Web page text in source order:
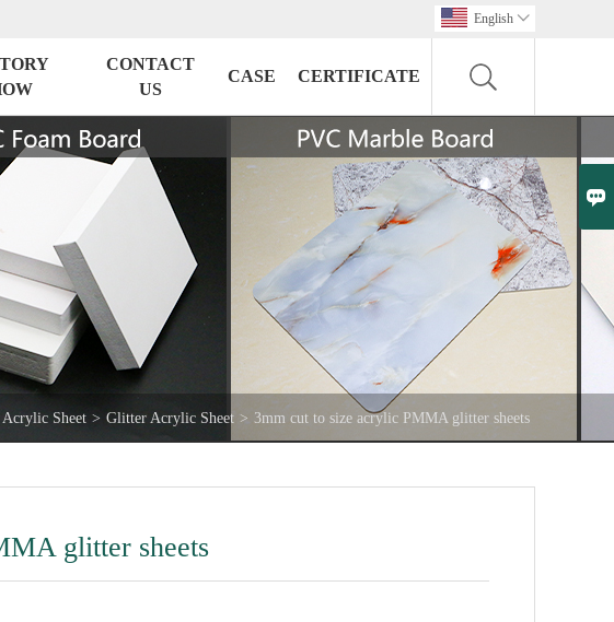

English 
CONTACT
US
CASE CERTIFICATE
Acrylic Sheet > Glitter Acrylic Sheet > 3mm cut to size acrylic PMMA glitter sheets
glitter sheets